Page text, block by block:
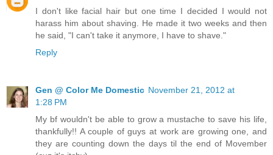
I don't like facial hair but one time I decided I would not
harass him about shaving. He made it two weeks and then
he said, "I can't take it anymore, I have to shave."
Reply
Gen @ Color Me Domestic November 21, 2012 at
1:28 PM
My bf wouldn't be able to grow a mustache to save his life,
thankfully!! A couple of guys at work are growing one, and
they are counting down the days til the end of Movember